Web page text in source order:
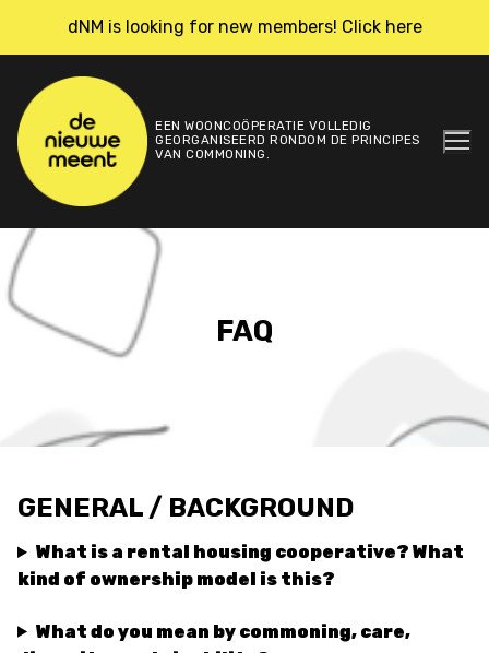
dNM is looking for new members! Click here
EEN WOONCOÖPERATIE VOLLEDIG
GEORGANISEERD RONDOM DE PRINCIPES
VAN COMMONING.
FAQ
GENERAL / BACKGROUND
What is a rental housing cooperative? What
kind of ownership model is this?
What do you mean by commoning, care,